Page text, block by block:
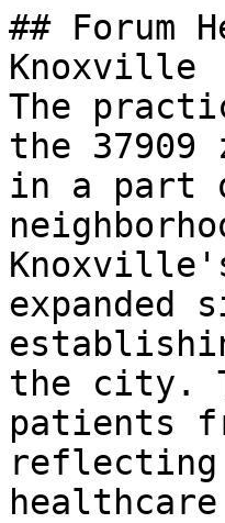
## Forum
Knoxville
The
the
in a part
the city.
patients
reflecting